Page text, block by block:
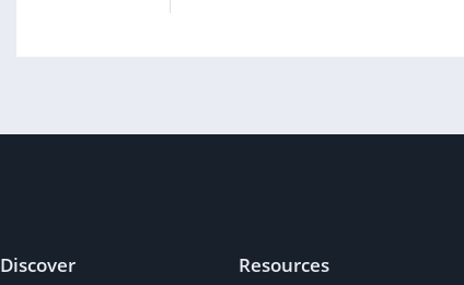
Discover Resources